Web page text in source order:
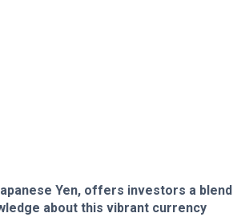
Yen, offers investors a blend
about this vibrant currency